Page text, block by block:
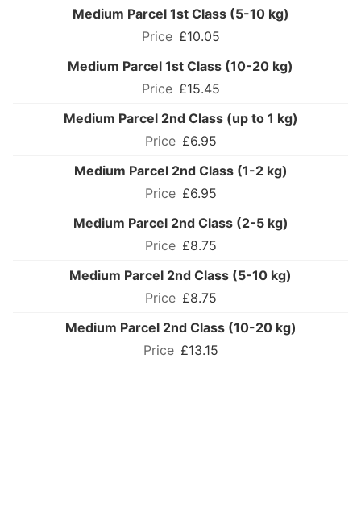
Medium Parcel 1st Class (5-10 kg)
£10.05
Medium Parcel 1st Class (10-20 kg)
£15.45
Medium Parcel 2nd Class (up to 1 kg)
£6.95
Medium Parcel 2nd Class (1-2 kg)
£6.95
Medium Parcel 2nd Class (2-5 kg)
£8.75
Medium Parcel 2nd Class (5-10 kg)
£8.75
Medium Parcel 2nd Class (10-20 kg)
£13.15